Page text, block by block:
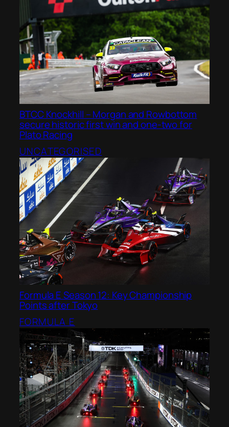
BTCC Knockhill – Morgan and Rowbottom
secure historic first win and one-two for
Plato Racing
UNCATEGORISED
Formula E Season 12: Key Championship
Points after Tokyo
FORMULA E